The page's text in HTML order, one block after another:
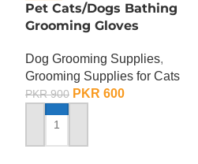
Pet Cats/Dogs Bathing
Grooming Gloves
Dog Grooming Supplies,
Grooming Supplies for Cats
PKR900 PKR 600
ADD TO CART